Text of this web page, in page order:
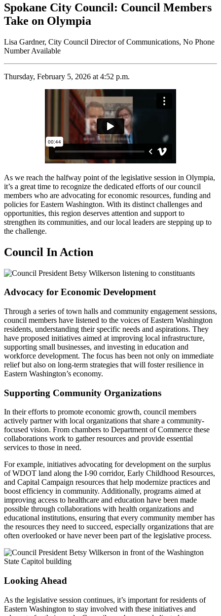
Spokane City Council: Council Members
Take on Olympia
Lisa Gardner, City Council Director of Communications, No Phone
Number Available
Thursday, February 5, 2026 at 4:52 p.m.
As we reach the halfway point of the legislative session in Olympia,
it’s a great time to recognize the dedicated efforts of our council
members who are advocating for economic resources, funding and
policies for Eastern Washington. With its distinct challenges and
opportunities, this region deserves attention and support to
strengthen its communities, and our local leaders are stepping up to
the challenge.
Council In Action
Advocacy for Economic Development
Through a series of town halls and community engagement sessions,
council members have listened to the voices of Eastern Washington
residents, understanding their specific needs and aspirations. They
have proposed initiatives aimed at improving local infrastructure,
supporting small businesses, and investing in education and
workforce development. The focus has been not only on immediate
relief but also on long-term strategies that will foster resilience in
Eastern Washington’s economy.
Supporting Community Organizations
In their efforts to promote economic growth, council members
actively partner with local organizations that share a community-
focused vision. From chambers to Department of Commerce these
collaborations work to gather resources and provide essential
services to those in need.
For example, initiatives advocating for development on the surplus
of WDOT land along the I-90 corridor, Early Childhood Resources,
and Capital Campaign resources that help modernize practices and
boost efficiency in community. Additionally, programs aimed at
improving access to healthcare and education have been made
possible through collaborations with health organizations and
educational institutions, ensuring that every community member has
the resources they need to succeed, especially organizations that are
often overlooked or have never been part of the legislative process.
Looking Ahead
As the legislative session continues, it’s important for residents of
Eastern Washington to stay involved with these initiatives and